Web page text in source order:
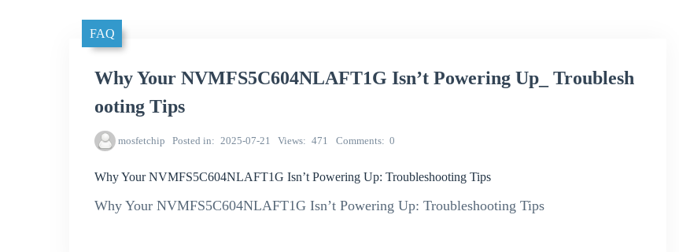
FAQ
Why Your NVMFS5C604NLAFT1G Isn’t Powering Up_ Troublesh
ooting Tips
mosfetchip Posted in 2025-07-21 Views 471 Comments 0
Why Your NVMFS5C604NLAFT1G Isn’t Powering Up: Troubleshooting Tips
Why Your NVMFS5C604NLAFT1G Isn’t Powering Up: Troubleshooting Tips